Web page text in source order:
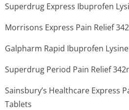
Superdrug Express Ibuprofen
Morrisons Express Pain Relief
Galpharm Rapid Ibuprofen
Superdrug Period Pain Relief
Sainsbury’s He­althcare Express
Tablets